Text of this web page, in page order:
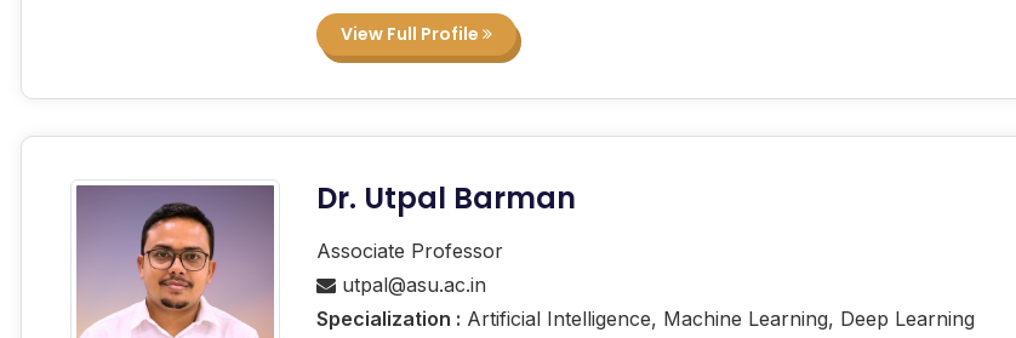
View Full Profile
Dr. Utpal Barman
Associate Professor
utpal@asu.ac.in
Specialization : Artificial Intelligence, Machine Learning, Deep Learning